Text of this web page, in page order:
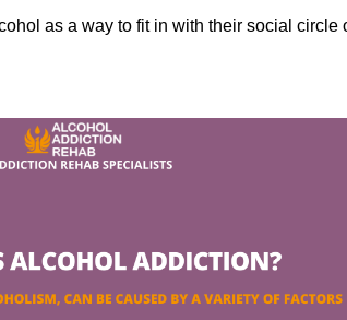
as a way to fit in with their social circle